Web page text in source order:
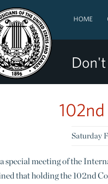
HOME
Saturday
special meeting of the
that holding the 102nd